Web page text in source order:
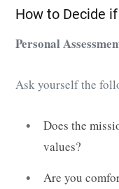
How to Decide
Personal
Ask yourself the
Does the
values?
Are you